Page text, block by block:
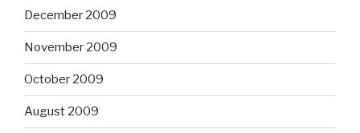
December 2009
November 2009
October 2009
August 2009